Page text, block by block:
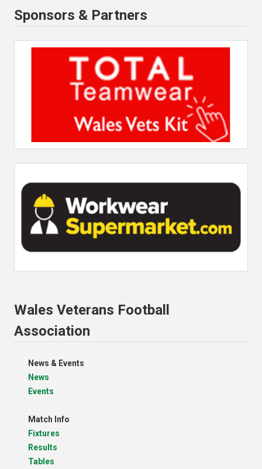
Sponsors & Partners
Wales Veterans Football
Association
News & Events
News
Events
Match Info
Fixtures
Results
Tables